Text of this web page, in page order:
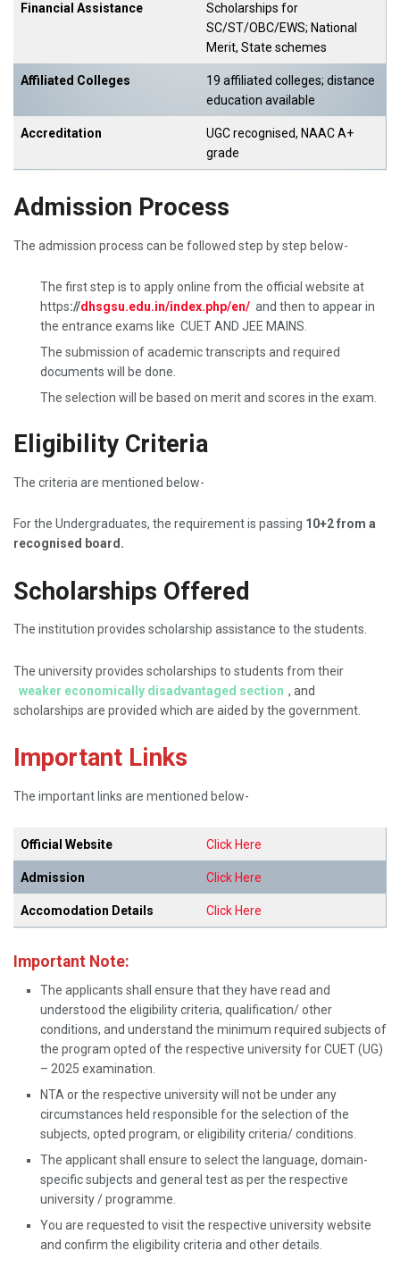
Financial Assistance
Scholarships for
SC/ST/OBC/EWS; National
Merit, State schemes
Affiliated Colleges
19 affiliated colleges; distance
education available
Accreditation
UGC recognised, NAAC A+
grade
Admission Process
The admission process can be followed step by step below-
The first step is to apply online from the official website at
https://dhsgsu.edu.in/index.php/en/ and then to appear in
the entrance exams like CUET AND JEE MAINS.
The submission of academic transcripts and required
documents will be done.
The selection will be based on merit and scores in the exam.
Eligibility Criteria
The criteria are mentioned below-
For the Undergraduates, the requirement is passing 10+2 from a
recognised board.
Scholarships Offered
The institution provides scholarship assistance to the students.
The university provides scholarships to students from their
weaker economically disadvantaged section , and
scholarships are provided which are aided by the government.
Important Links
The important links are mentioned below-
Official Website Click Here
Admission Click Here
Accomodation Details Click Here
Important Note:
The applicants shall ensure that they have read and
understood the eligibility criteria, qualification/ other
conditions, and understand the minimum required subjects of
the program opted of the respective university for CUET (UG)
– 2025 examination.
NTA or the respective university will not be under any
circumstances held responsible for the selection of the
subjects, opted program, or eligibility criteria/ conditions.
The applicant shall ensure to select the language, domain-
specific subjects and general test as per the respective
university / programme.
You are requested to visit the respective university website
and confirm the eligibility criteria and other details.